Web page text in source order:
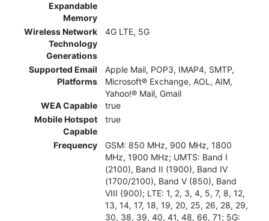
Expandable
Memory
Wireless Network
Technology
Generations
4G LTE, 5G
Supported Email
Platforms
Apple Mail, POP3, IMAP4, SMTP,
Microsoft® Exchange, AOL, AIM,
Yahoo!® Mail, Gmail
WEA Capable
true
Mobile Hotspot
Capable
true
Frequency
GSM: 850 MHz, 900 MHz, 1800
MHz, 1900 MHz; UMTS: Band I
(2100), Band II (1900), Band IV
(1700/2100), Band V (850), Band
VIII (900); LTE: 1, 2, 3, 4, 5, 7, 8, 12,
13, 14, 17, 18, 19, 20, 25, 26, 28, 29,
30, 38, 39, 40, 41, 48, 66, 71; 5G: